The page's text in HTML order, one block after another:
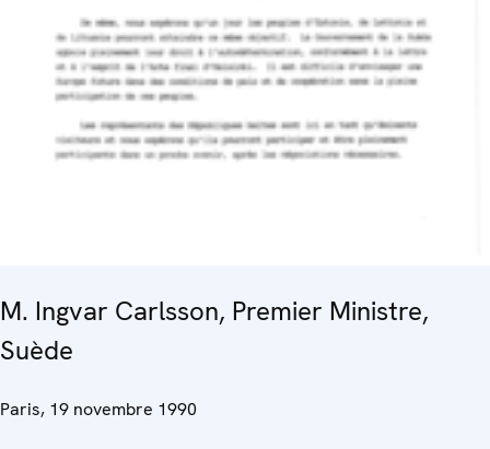
M. Ingvar Carlsson, Premier Ministre,
Suède
Paris, 19 novembre 1990